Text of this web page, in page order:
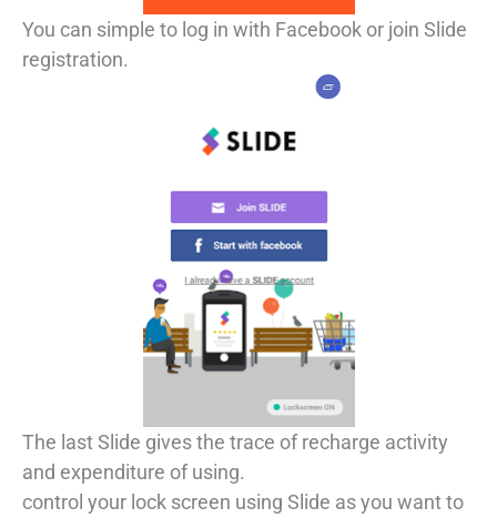
You can simple to log in with Facebook or join Slide
registration.
The last Slide gives the trace of recharge activity
and expenditure of using.
control your lock screen using Slide as you want to